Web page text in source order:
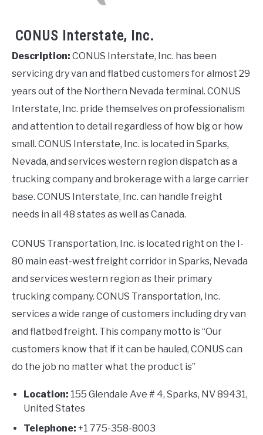
CONUS Interstate, Inc.
Description: CONUS Interstate, Inc. has been
servicing dry van and flatbed customers for almost 29
years out of the Northern Nevada terminal. CONUS
Interstate, Inc. pride themselves on professionalism
and attention to detail regardless of how big or how
small. CONUS Interstate, Inc. is located in Sparks,
Nevada, and services western region dispatch as a
trucking company and brokerage with a large carrier
base. CONUS Interstate, Inc. can handle freight
needs in all 48 states as well as Canada.
CONUS Transportation, Inc. is located right on the I-
80 main east-west freight corridor in Sparks, Nevada
and services western region as their primary
trucking company. CONUS Transportation, Inc.
services a wide range of customers including dry van
and flatbed freight. This company motto is “Our
customers know that if it can be hauled, CONUS can
do the job no matter what the product is”
Location: 155 Glendale Ave # 4, Sparks, NV 89431,
United States
Telephone: +1 775-358-8003